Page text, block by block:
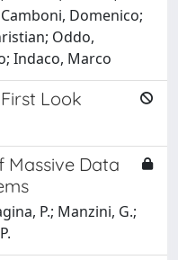
Domenico;
Oddo,
Indaco, Marco
Look
Massive Data
P.; Manzini, G.;